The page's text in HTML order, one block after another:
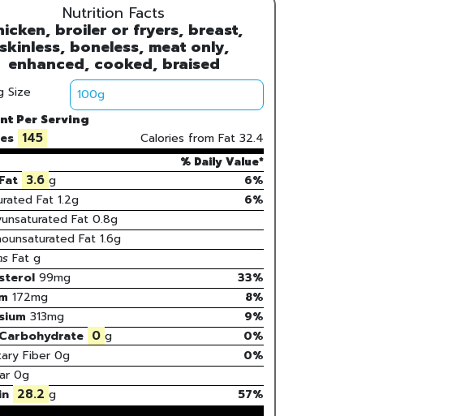
Nutrition Facts
broiler or fryers, breast,
skinless, boneless, meat only,
enhanced, cooked, braised
Size
Per Serving
145 Calories from Fat 32.4
% Daily Value*
3.6 g
6%
Fat 1.2g 6%
Fat 0.8g
Fat 1.6g
Fat g
99mg 33%
172mg 8%
313mg 9%
0 g 0%
Fiber 0g
0%
0g
28.2 g 57%